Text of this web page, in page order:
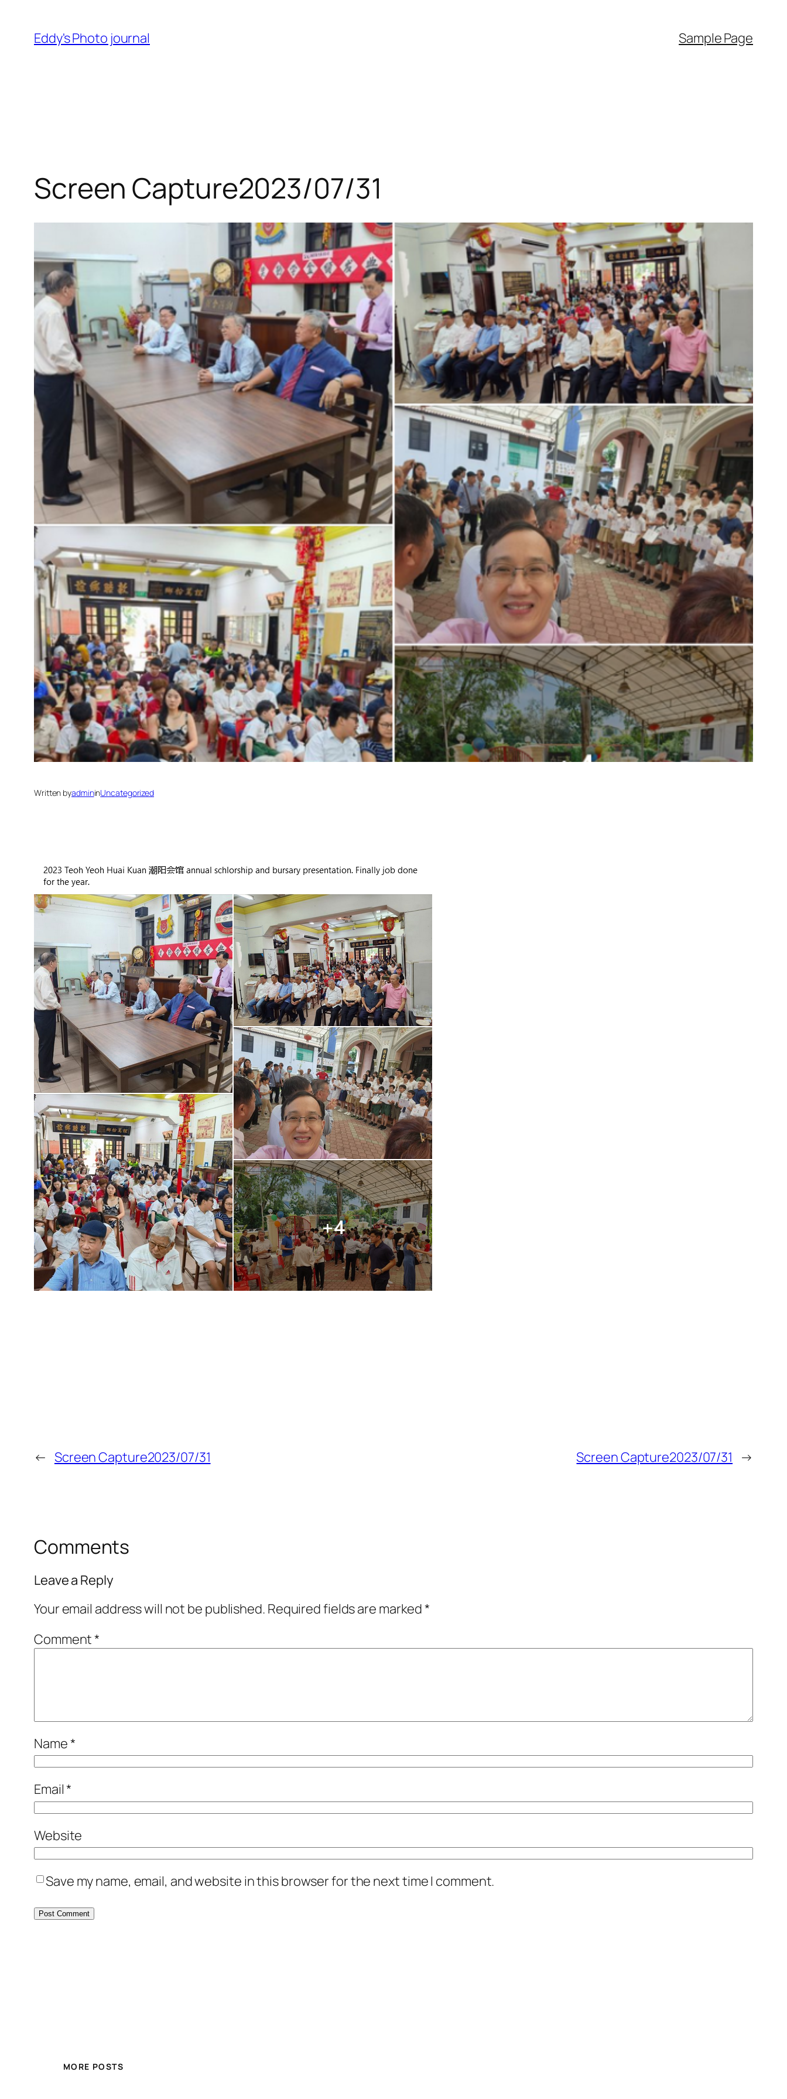
content
Eddy's Photo journal Sample Page
Screen Capture2023/07/31
Written byadmininUncategorized
← Screen Capture2023/07/31 Screen Capture2023/07/31 →
Comments
Leave a Reply
Your email address will not be published. Required fields are marked*
Comment*
Name*
Email*
Website
Save my name, email, and website in this browser for the next time I comment.
MORE POSTS